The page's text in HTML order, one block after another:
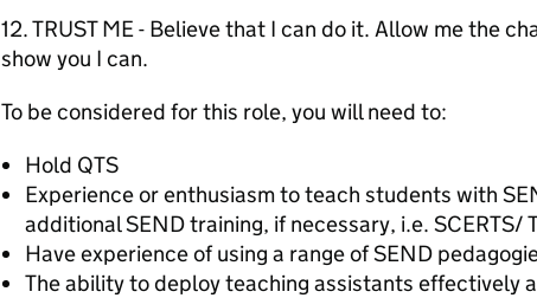
12. TRUST ME - Believe that I can do it. Allow me the
show you I can.
To be considered for this role, you will need to:
Hold QTS
Experience or enthusiasm to teach students with
additional SEND training, if necessary, i.e. SCERTS/
Have experience of using a range of SEND
The ability to deploy teaching assistants effectively